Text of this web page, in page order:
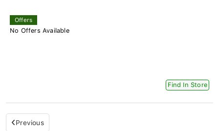
Offers
No Offers Available
Find In Store
Previous